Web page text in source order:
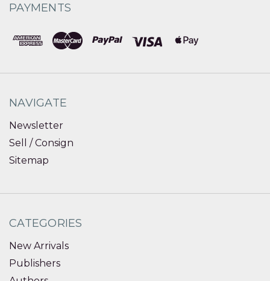
PAYMENTS
NAVIGATE
Newsletter
Sell / Consign
Sitemap
CATEGORIES
New Arrivals
Publishers